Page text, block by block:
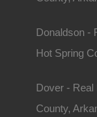
Owner financing,
Donaldson -
Hot Spring
Dover - Real
County,